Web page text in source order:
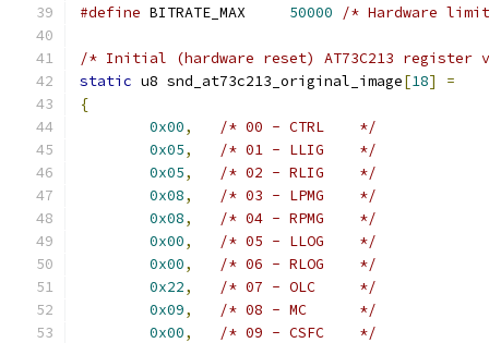
#define
50000 /* Hardware
/* Initial (hardware reset) AT73C213 register
static u8 snd_at73c213_original_image[18]
=
{
0x00,
/* 00 - CTRL    */
0x05,
/* 01 - LLIG    */
0x05,
/* 02 - RLIG    */
0x08,
/* 03 - LPMG    */
0x08,
/* 04 - RPMG    */
0x00,
/* 05 - LLOG    */
0x00,
/* 06 - RLOG    */
0x22,
/* 07 - OLC     */
0x09,
/* 08 - MC      */
0x00,
/* 09 - CSFC    */